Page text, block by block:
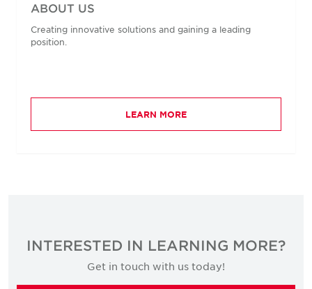
ABOUT US
Creating innovative solutions and gaining a leading
position.
LEARN MORE
INTERESTED IN LEARNING MORE?
Get in touch with us today!